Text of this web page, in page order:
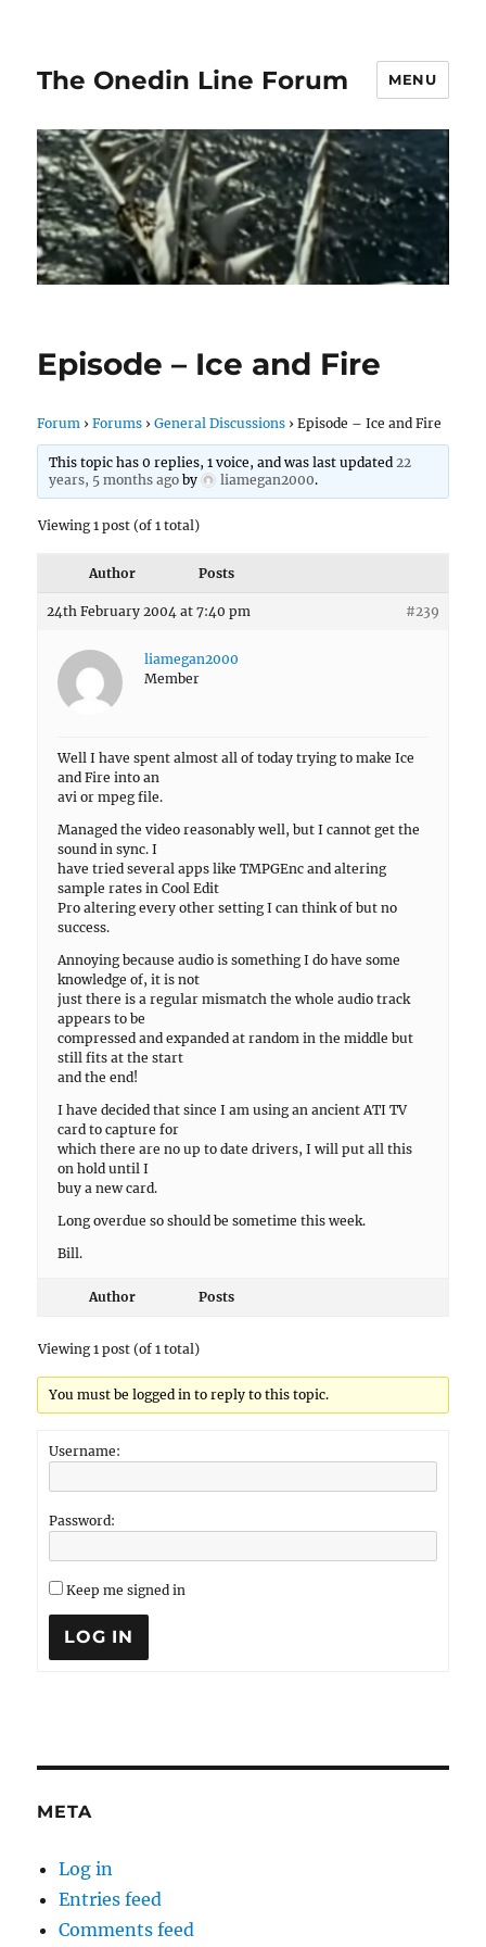
The Onedin Line Forum MENU
Episode – Ice and Fire
Forum › Forums › General Discussions › Episode – Ice and Fire
This topic has 0 replies, 1 voice, and was last updated 22
years, 5 months agoby liamegan2000.
Viewing 1 post (of 1 total)
Author Posts
24th February 2004 at 7:40 pm #239
liamegan2000
Member
Well I have spent almost all of today trying to make Ice
and Fire into an
avi or mpeg file.
Managed the video reasonably well, but I cannot get the
sound in sync. I
have tried several apps like TMPGEnc and altering
sample rates in Cool Edit
Pro altering every other setting I can think of but no
success.
Annoying because audio is something I do have some
knowledge of, it is not
just there is a regular mismatch the whole audio track
appears to be
compressed and expanded at random in the middle but
still fits at the start
and the end!
I have decided that since I am using an ancient ATI TV
card to capture for
which there are no up to date drivers, I will put all this
on hold until I
buy a new card.
Long overdue so should be sometime this week.
Bill.
Author Posts
Viewing 1 post (of 1 total)
You must be logged in to reply to this topic.
Username:
Password:
Keep me signed in
LOG IN
META
Log in
Entries feed
Comments feed